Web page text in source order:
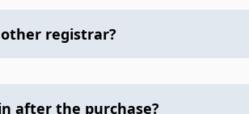
registrar?
after the purchase?